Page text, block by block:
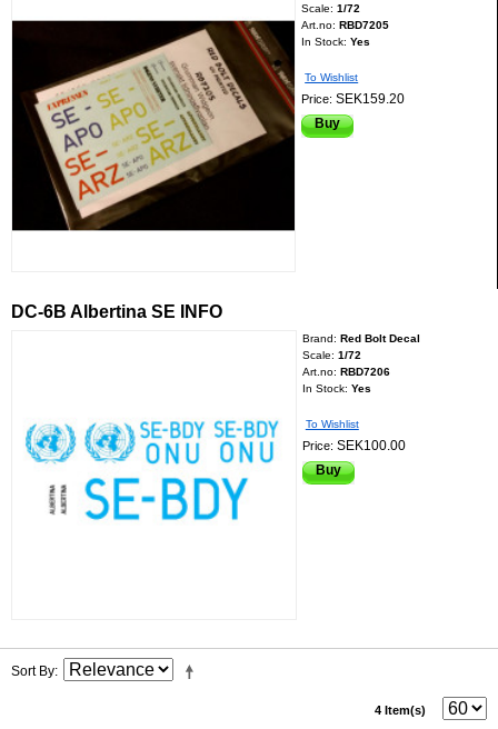
Scale:1/72
Art.no:RBD7205
In Stock: Yes
To Wishlist
Price:SEK159.20
Buy
DC-6B Albertina SE INFO
Brand: Red Bolt Decal
Scale: 1/72
Art.no: RBD7206
In Stock: Yes
To Wishlist
Price: SEK100.00
Buy
Sort By
4 Item(s)